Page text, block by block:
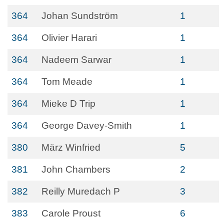
364 Johan Sundström 1
364 Olivier Harari 1
364 Nadeem Sarwar 1
364 Tom Meade 1
364 Mieke D Trip 1
364 George Davey-Smith 1
380 März Winfried 5
381 John Chambers 2
382 Reilly Muredach P 3
383 Carole Proust 6